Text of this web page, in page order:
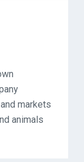
markets
animals